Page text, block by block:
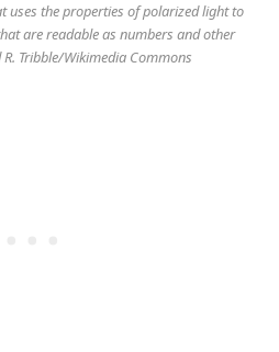
uses the properties of polarized light to
are readable as numbers and other
Tribble/Wikimedia Commons